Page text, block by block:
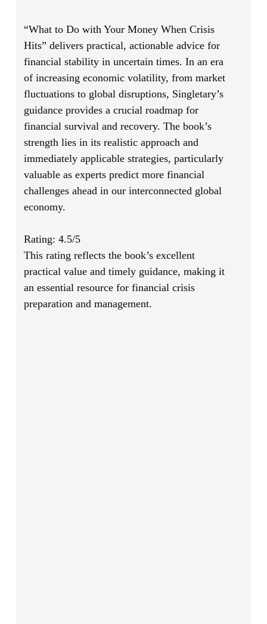
“What to Do with Your Money When Crisis
Hits” delivers practical, actionable advice for
financial stability in uncertain times. In an era
of increasing economic volatility, from market
fluctuations to global disruptions, Singletary’s
guidance provides a crucial roadmap for
financial survival and recovery. The book’s
strength lies in its realistic approach and
immediately applicable strategies, particularly
valuable as experts predict more financial
challenges ahead in our interconnected global
economy.
Rating: 4.5/5
This rating reflects the book’s excellent
practical value and timely guidance, making it
an essential resource for financial crisis
preparation and management.